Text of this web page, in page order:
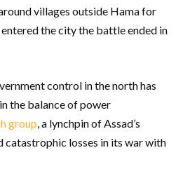
villages outside Hama for
the city the battle ended in
control in the north has
the balance of power
group, a lynchpin of Assad’s
losses in its war with